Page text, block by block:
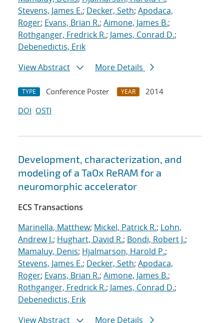
Stevens, James E.; Decker, Seth; Apodaca,
Roger; Evans, Brian R.; Aimone, James B.;
Rothganger, Fredrick R.; James, Conrad D.;
Debenedictis, Erik
View Abstract
More Details
TYPE Conference Poster YEAR
2014
DOI OSTI
Development, characterization, and
modeling of a TaOx ReRAM for a
neuromorphic accelerator
ECS Transactions
Marinella, Matthew; Mickel, Patrick R.; Lohn,
Andrew J.; Hughart, David R.; Bondi, Robert J.;
Mamaluy, Denis; Hjalmarson, Harold P.;
Stevens, James E.; Decker, Seth; Apodaca,
Roger; Evans, Brian R.; Aimone, James B.;
Rothganger, Fredrick R.; James, Conrad D.;
Debenedictis, Erik
View Abstract
More Details